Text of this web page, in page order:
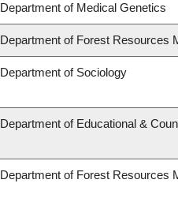
Department of Medical Genetics
Department of Forest Resources
Department of Sociology
Department of Educational &
Department of Forest Resources